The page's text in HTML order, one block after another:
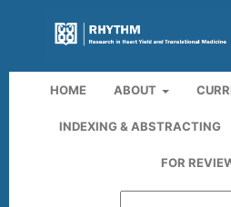
HOME ABOUT
INDEXING & ABSTRACTING
FOR